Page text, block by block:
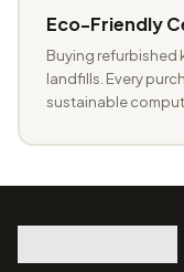
Eco-Friendly
Buying
landfills. Every
sustainable